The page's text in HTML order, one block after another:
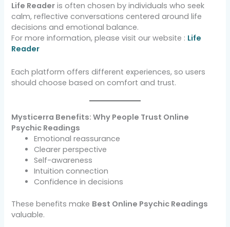
Life Reader is often chosen by individuals who seek
calm, reflective conversations centered around life
decisions and emotional balance.
For more information, please visit our website : Life
Reader
Each platform offers different experiences, so users
should choose based on comfort and trust.
Mysticerra Benefits: Why People Trust Online
Psychic Readings
Emotional reassurance
Clearer perspective
Self-awareness
Intuition connection
Confidence in decisions
These benefits make Best Online Psychic Readings
valuable.